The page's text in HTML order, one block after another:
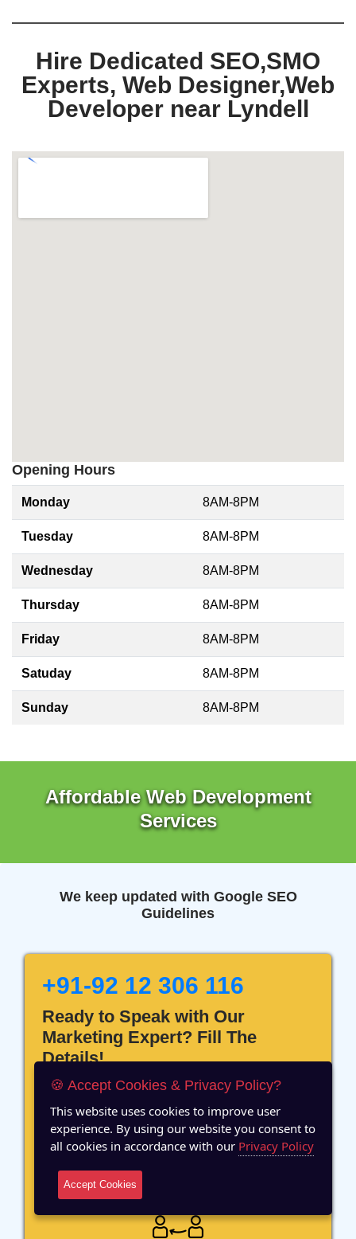
Hire Dedicated SEO,SMO
Experts, Web Designer,Web
Developer near Lyndell
Opening Hours
Monday 8AM-8PM
Tuesday 8AM-8PM
Wednesday 8AM-8PM
Thursday 8AM-8PM
Friday 8AM-8PM
Satuday 8AM-8PM
Sunday 8AM-8PM
Affordable Web Development
Services
We keep updated with Google SEO
Guidelines
+91-92 12 306 116
Ready to Speak with Our
Marketing Expert? Fill The
Details!
12 Years of Experience
🍪 Accept Cookies & Privacy Policy?
This website uses cookies to improve user
experience. By using our website you consent to
all cookies in accordance with our Privacy Policy
Accept Cookies